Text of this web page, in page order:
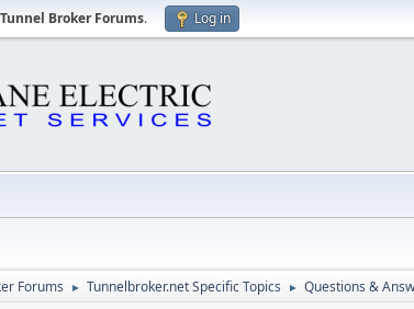
Broker Forums. Log in
Forums ► Tunnelbroker.net Specific Topics ► Questions &